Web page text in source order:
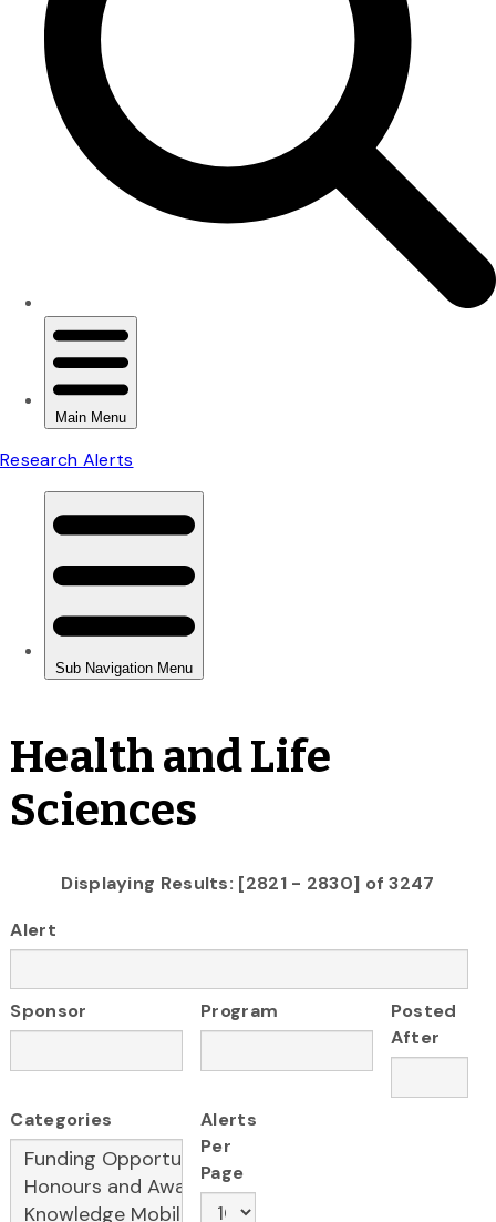
Health and Life
Sciences
Displaying Results: [2821 - 2830] of 3247
Alert
Sponsor Program
Posted
After
Categories
Alerts
Per
Page